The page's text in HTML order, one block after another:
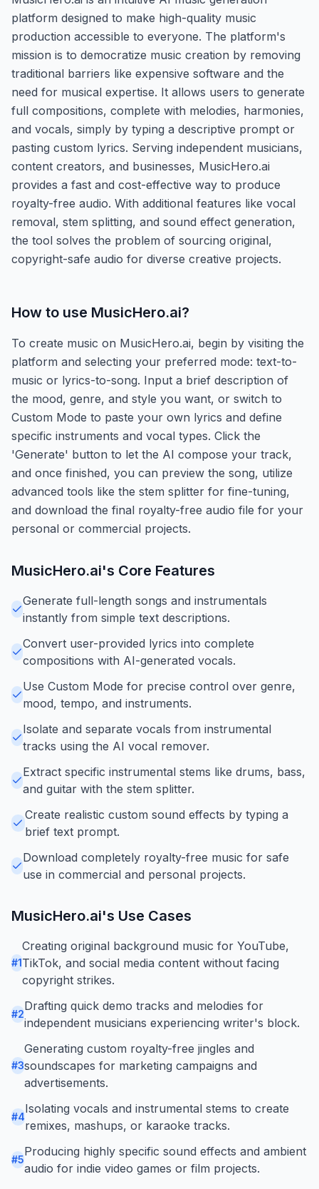
platform designed to make high-quality music
production accessible to everyone. The platform's
mission is to democratize music creation by removing
traditional barriers like expensive software and the
need for musical expertise. It allows users to generate
full compositions, complete with melodies, harmonies,
and vocals, simply by typing a descriptive prompt or
pasting custom lyrics. Serving independent musicians,
content creators, and businesses, MusicHero.ai
provides a fast and cost-effective way to produce
royalty-free audio. With additional features like vocal
removal, stem splitting, and sound effect generation,
the tool solves the problem of sourcing original,
copyright-safe audio for diverse creative projects.
How to use MusicHero.ai?
To create music on MusicHero.ai, begin by visiting the
platform and selecting your preferred mode: text-to-
music or lyrics-to-song. Input a brief description of
the mood, genre, and style you want, or switch to
Custom Mode to paste your own lyrics and define
specific instruments and vocal types. Click the
'Generate' button to let the AI compose your track,
and once finished, you can preview the song, utilize
advanced tools like the stem splitter for fine-tuning,
and download the final royalty-free audio file for your
personal or commercial projects.
MusicHero.ai's Core Features
Generate full-length songs and instrumentals
instantly from simple text descriptions.
Convert user-provided lyrics into complete
compositions with AI-generated vocals.
Use Custom Mode for precise control over genre,
mood, tempo, and instruments.
Isolate and separate vocals from instrumental
tracks using the AI vocal remover.
Extract specific instrumental stems like drums, bass,
and guitar with the stem splitter.
Create realistic custom sound effects by typing a
brief text prompt.
Download completely royalty-free music for safe
use in commercial and personal projects.
MusicHero.ai's Use Cases
#1
Creating original background music for YouTube,
TikTok, and social media content without facing
copyright strikes.
#2
Drafting quick demo tracks and melodies for
independent musicians experiencing writer's block.
#3
Generating custom royalty-free jingles and
soundscapes for marketing campaigns and
advertisements.
#4
Isolating vocals and instrumental stems to create
remixes, mashups, or karaoke tracks.
#5
Producing highly specific sound effects and ambient
audio for indie video games or film projects.